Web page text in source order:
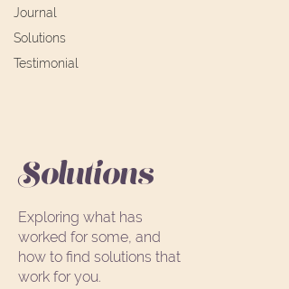
Journal
Solutions
Testimonial
Solutions
Exploring what has
worked for some, and
how to find solutions that
work for you.